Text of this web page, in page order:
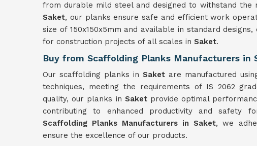
from durable mild steel and designed to withstand the
Saket, our planks ensure safe and efficient work
size of 150x150x5mm and available in standard
for construction projects of all scales in Saket.
Buy from Scaffolding Planks Manufacturers in
Our scaffolding planks in Saket are manufactured
techniques, meeting the requirements of IS 2062
quality, our planks in Saket provide optimal
contributing to enhanced productivity and safety
Scaffolding Planks Manufacturers in Saket, we
ensure the excellence of our products.